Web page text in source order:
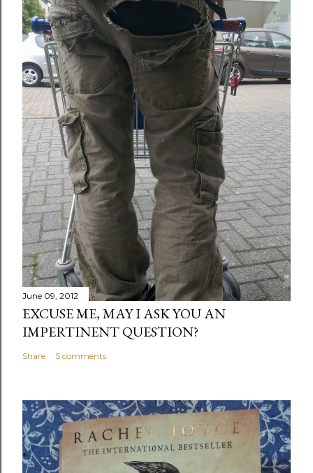
June 09, 2012
EXCUSE ME, MAY I ASK YOU AN
IMPERTINENT QUESTION?
Share 5 comments